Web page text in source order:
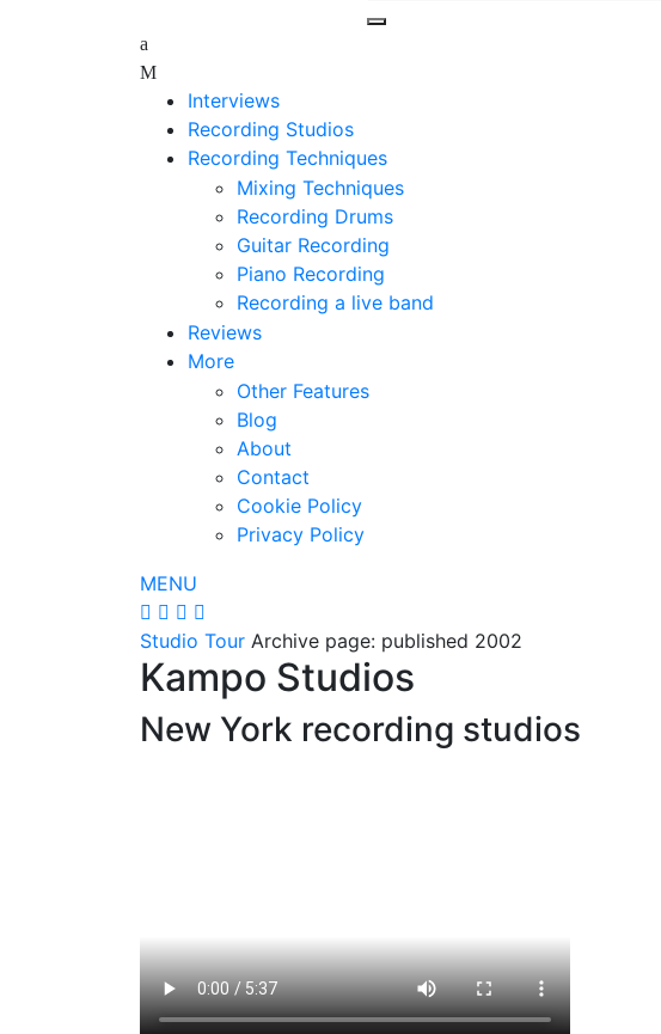
Interviews
Recording Studios
Recording Techniques
Mixing Techniques
Recording Drums
Guitar Recording
Piano Recording
Recording a live band
Reviews
More
Other Features
Blog
About
Contact
Cookie Policy
Privacy Policy
MENU
Studio Tour Archive page: published 2002
Kampo Studios
New York recording studios